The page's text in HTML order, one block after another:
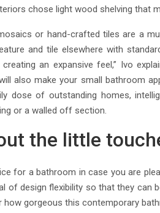
chose light wood shelving that
or hand-crafted tiles are a
and tile elsewhere with
an expansive feel,” Ivo
also make your small bathroom
dose of outstanding homes,
or a walled off section.
the little
for a bathroom in case you are
of design flexibility so that they
how gorgeous this contemporary